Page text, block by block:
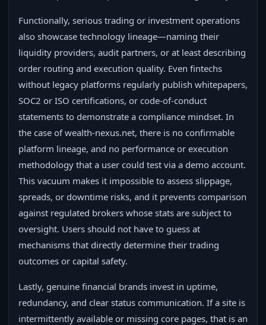
Functionally, serious trading or investment operations
also showcase technology lineage—naming their
liquidity providers, audit partners, or at least describing
order routing and execution quality. Even fintechs
without legacy platforms regularly publish whitepapers,
SOC2 or ISO certifications, or code-of-conduct
statements to demonstrate a compliance mindset. In
the case of wealth-nexus.net, there is no confirmable
platform lineage, and no performance or execution
methodology that a user could test via a demo account.
This vacuum makes it impossible to assess slippage,
spreads, or downtime risks, and it prevents comparison
against regulated brokers whose stats are subject to
oversight. Users should not have to guess at
mechanisms that directly determine their trading
outcomes or capital safety.
Lastly, genuine financial brands invest in uptime,
redundancy, and clear status communication. If a site is
intermittently available or missing core pages, that is an